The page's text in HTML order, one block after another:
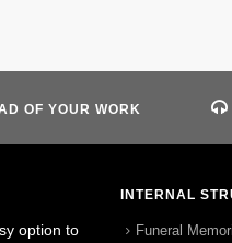
OF YOUR WORK
option to
INTERNAL
Funeral